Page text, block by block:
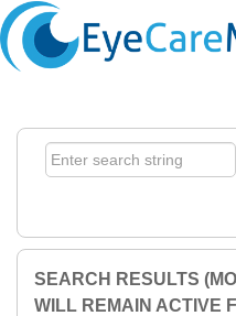
SEARCH RESULTS
WILL REMAIN ACTIVE